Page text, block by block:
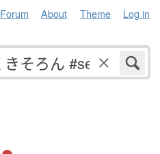
Forum About Theme Log in